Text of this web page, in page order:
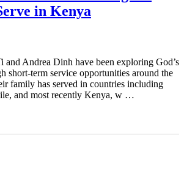
in Kenya
and Andrea Dinh have been exploring God’s
short-term service opportunities around the
family has served in countries including
and most recently Kenya, w …